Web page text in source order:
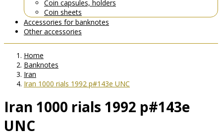
Coin capsules, holders
Coin sheets
Accessories for banknotes
Other accessories
Home
Banknotes
Iran
Iran 1000 rials 1992 p#143e UNC
Iran 1000 rials 1992 p#143e
UNC